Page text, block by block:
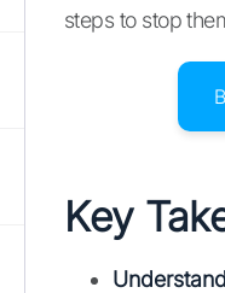
steps to stop
Key